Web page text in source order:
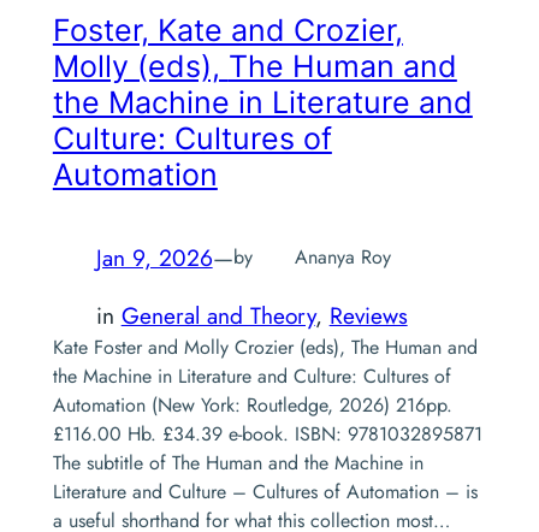
Foster, Kate and Crozier,
Molly (eds), The Human and
the Machine in Literature and
Culture: Cultures of
Automation
Jan 9, 2026—by Ananya Roy
in General and Theory, Reviews
Kate Foster and Molly Crozier (eds), The Human and
the Machine in Literature and Culture: Cultures of
Automation (New York: Routledge, 2026) 216pp.
£116.00 Hb. £34.39 e-book. ISBN: 9781032895871
The subtitle of The Human and the Machine in
Literature and Culture – Cultures of Automation – is
a useful shorthand for what this collection most…